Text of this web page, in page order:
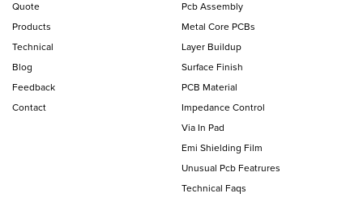
Quote
Products
Technical
Blog
Feedback
Contact
Pcb Assembly
Metal Core PCBs
Layer Buildup
Surface Finish
PCB Material
Impedance Control
Via In Pad
Emi Shielding Film
Unusual Pcb Featrures
Technical Faqs